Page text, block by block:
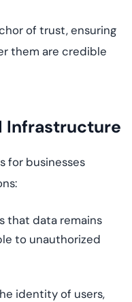
of trust, ensuring
them are credible
Infrastructure
for businesses
that data remains
to unauthorized
identity of users,